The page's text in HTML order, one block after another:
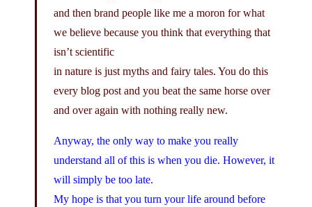
and then brand people like me a moron for what
we believe because you think that everything that
isn’t scientific
in nature is just myths and fairy tales. You do this
every blog post and you beat the same horse over
and over again with nothing really new.
Anyway, the only way to make you really
understand all of this is when you die. However, it
will simply be too late.
My hope is that you turn your life around before